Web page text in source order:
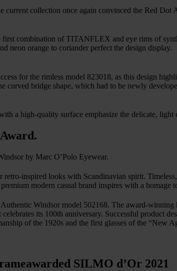
current collection once again convinced the Red Dot
first combination of TITANFLEX and eye rims of
neon orange to coriander perfect the design display.
for the rimless model 823018, as this design
curved bridge shape, which had to be newly
a high-quality surface emphasize the delicate,
by Marc O’Polo Eyewear.
retro-inspired looks with Scandinavian spirit.
modern casual brand inspires with a
Windsor model 502168. The award-
its 100th anniversary. Successful product
of the 1920s and the first glasses of the “New
awarded SILMO d’Or 2021